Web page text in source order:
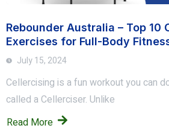
Rebounder Australia – Top 10
Exercises for Full-Body
July 15, 2024
Cellercising is a fun workout you can
called a Cellerciser. Unlike
Read More